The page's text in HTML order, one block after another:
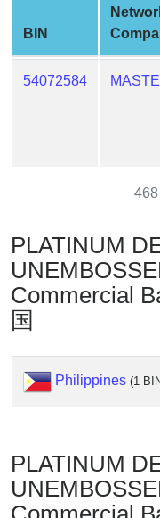
What
is
IP
BIN
Checker
/
Validator
BIN
54072584
468
PLATINUM
Commercial
国
Philippines (1
PLATINUM